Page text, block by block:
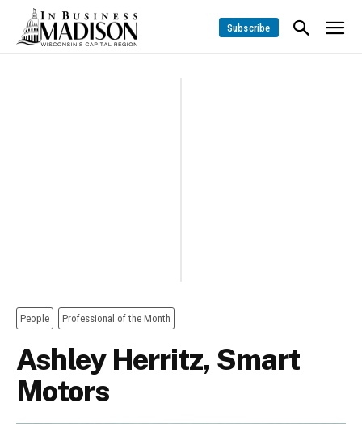
Subscribe
People Professional of the Month
Ashley Herritz, Smart
Motors